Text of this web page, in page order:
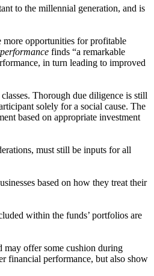
to the millennial generation, and is
more opportunities for profitable
finds “a remarkable
in turn leading to improved
Thorough due diligence is still
solely for a social cause. The
based on appropriate investment
must still be inputs for all
based on how they treat their
within the funds’ portfolios are
may offer some cushion during
financial performance, but also show